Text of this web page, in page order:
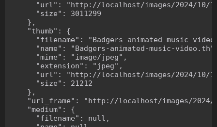
"url": "http://localhost/images/2024/10/
      "size": 3011299
    },
    "thumb": {
"filename": "Badgers-animated-music-
"name": "Badgers-animated-music-
      "mime": "image/jpeg",
      "extension": "jpeg",
"url": "http://localhost/images/2024/10/
      "size": 21212
    },
"url_frame": "http://localhost/images/
    "medium": {
      "filename": null,